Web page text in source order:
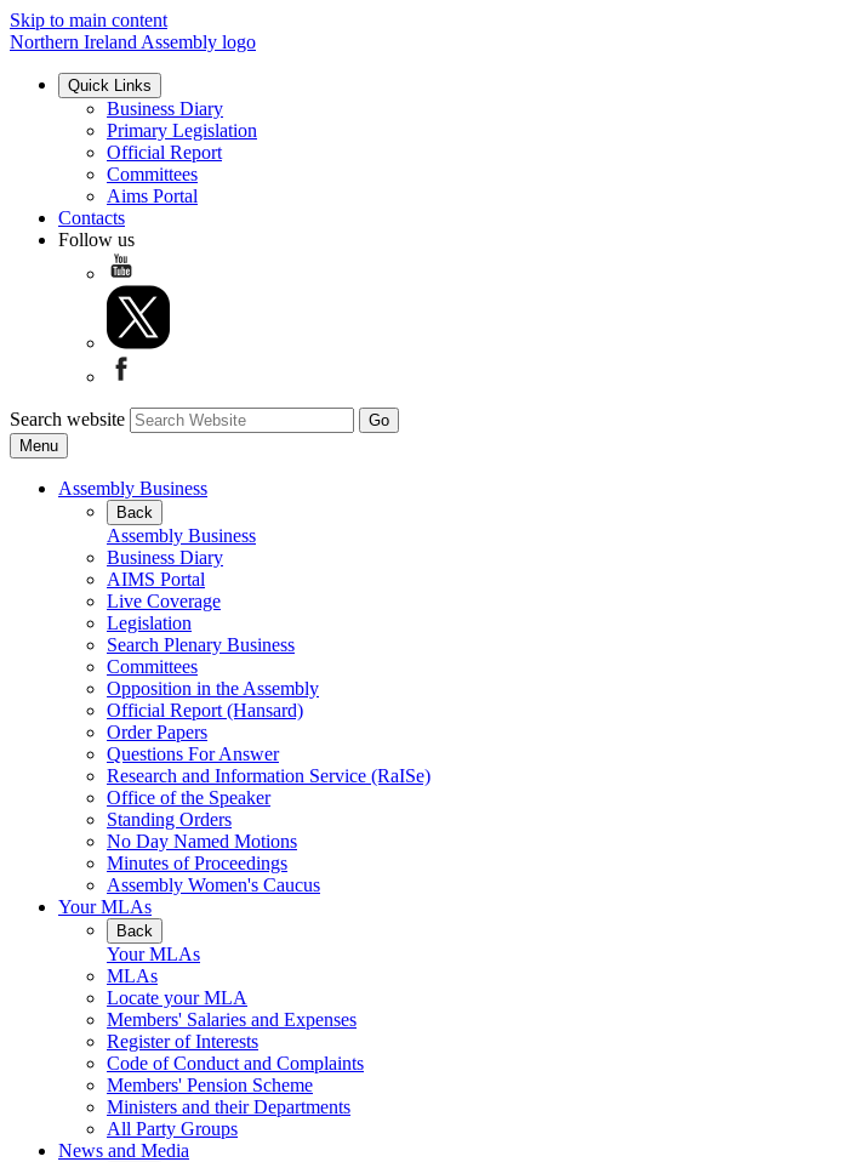
Skip to main content
Northern Ireland Assembly logo
Quick Links
Business Diary
Primary Legislation
Official Report
Committees
Aims Portal
Contacts
Follow us
Search website
Menu
Assembly Business
Back
Assembly Business
Business Diary
AIMS Portal
Live Coverage
Legislation
Search Plenary Business
Committees
Opposition in the Assembly
Official Report (Hansard)
Order Papers
Questions For Answer
Research and Information Service (RaISe)
Office of the Speaker
Standing Orders
No Day Named Motions
Minutes of Proceedings
Assembly Women's Caucus
Your MLAs
Back
Your MLAs
MLAs
Locate your MLA
Members' Salaries and Expenses
Register of Interests
Code of Conduct and Complaints
Members' Pension Scheme
Ministers and their Departments
All Party Groups
News and Media